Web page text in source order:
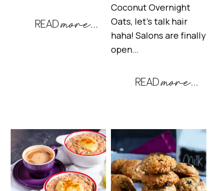
Coconut Overnight
Oats, let’s talk hair
haha! Salons are finally
open…